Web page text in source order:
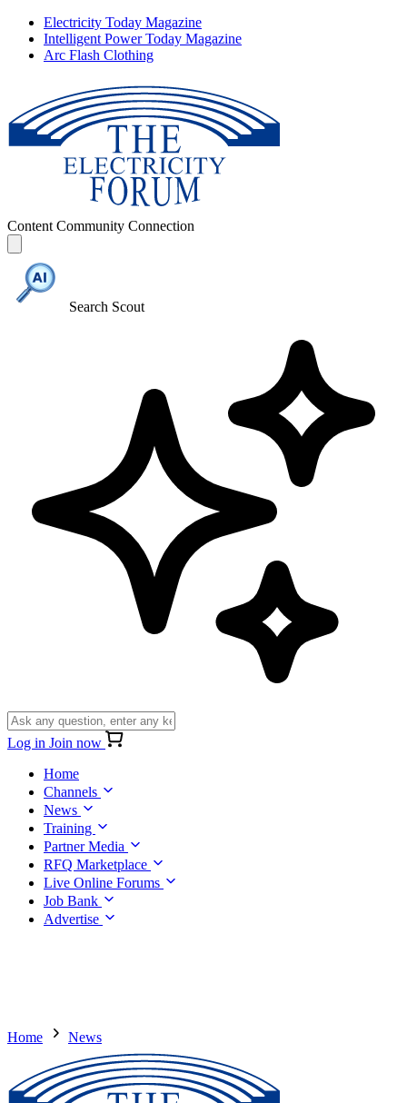
Electricity Today Magazine
Intelligent Power Today Magazine
Arc Flash Clothing
Content Community Connection
Search Scout
Log in Join now
Home
Channels
News
Training
Partner Media
RFQ Marketplace
Live Online Forums
Job Bank
Advertise
Home News